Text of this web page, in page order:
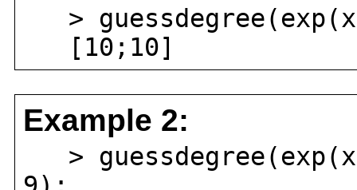
>
[10;10]
Example 2:
>